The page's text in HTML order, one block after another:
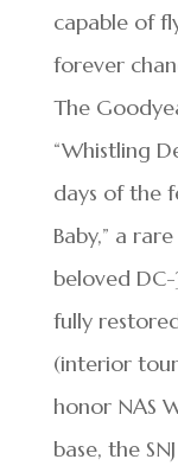
capable of
forever
The
“Whistling
days of the
Baby,” a
beloved
fully
(interior
honor NAS
base, the